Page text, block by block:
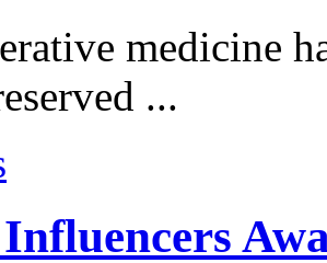
medicine
...